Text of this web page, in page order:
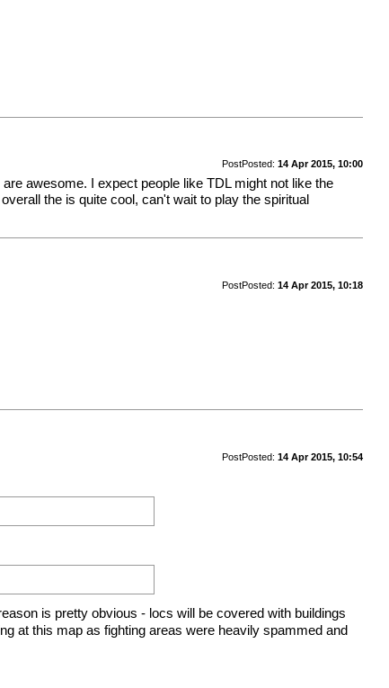
PostPosted: 14 Apr 2015, 10:00
awesome. I expect people like TDL might not like the
the is quite cool, can't wait to play the spiritual
PostPosted: 14 Apr 2015, 10:18
PostPosted: 14 Apr 2015, 10:54
is pretty obvious - locs will be covered with buildings
at this map as fighting areas were heavily spammed and